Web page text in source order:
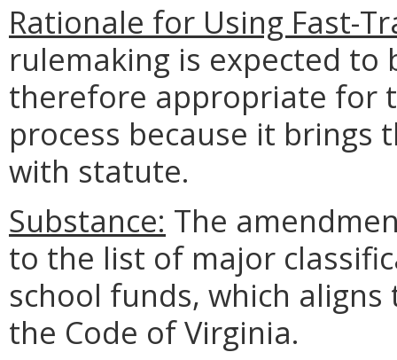
Rationale for Using Fast-
rulemaking is expected
therefore appropriate for
process because it
with statute.
Substance: The
to the list of major
school funds, which
the Code of Virginia.